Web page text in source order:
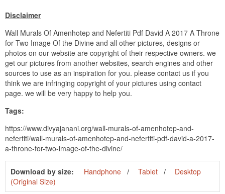
Disclaimer
Wall Murals Of Amenhotep and Nefertiti Pdf David A 2017 A Throne
for Two Image Of the Divine and all other pictures, designs or
photos on our website are copyright of their respective owners. we
get our pictures from another websites, search engines and other
sources to use as an inspiration for you. please contact us if you
think we are infringing copyright of your pictures using contact
page. we will be very happy to help you.
Tags:
https://www.divyajanani.org/wall-murals-of-amenhotep-and-
nefertiti/wall-murals-of-amenhotep-and-nefertiti-pdf-david-a-2017-
a-throne-for-two-image-of-the-divine/
Download by size: Handphone Tablet
Desktop
(Original Size)